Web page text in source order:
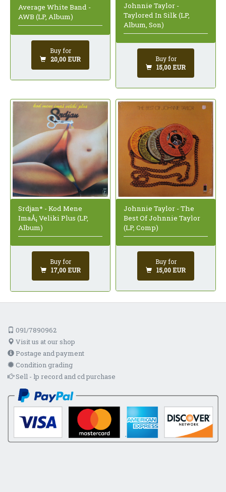
Average White Band -
AWB (LP, Album)
Buy for
20,00 EUR
Johnnie Taylor -
Taylored In Silk (LP,
Album, Son)
Buy for
15,00 EUR
Srdjan* - Kod Mene
ImaÅ¡ Veliki Plus (LP,
Album)
Buy for
17,00 EUR
Johnnie Taylor - The
Best Of Johnnie Taylor
(LP, Comp)
Buy for
15,00 EUR
091/7890962
Visit us at our shop
Postage and payment
Condition grading
Sell - lp record and cd purchase